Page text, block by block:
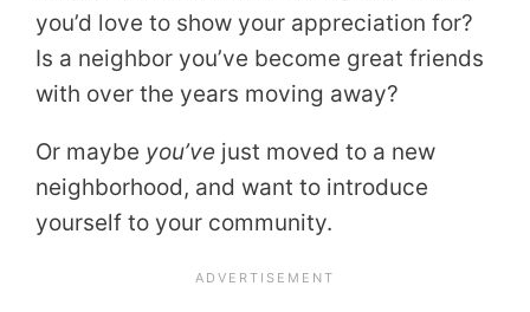
you’d love to show your appreciation for?
Is a neighbor you’ve become great friends
with over the years moving away?
Or maybe you’ve just moved to a new
neighborhood, and want to introduce
yourself to your community.